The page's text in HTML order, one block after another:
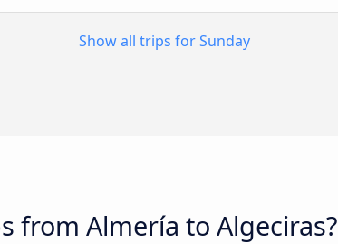
Show all trips for Sunday
from Almería to Algeciras?